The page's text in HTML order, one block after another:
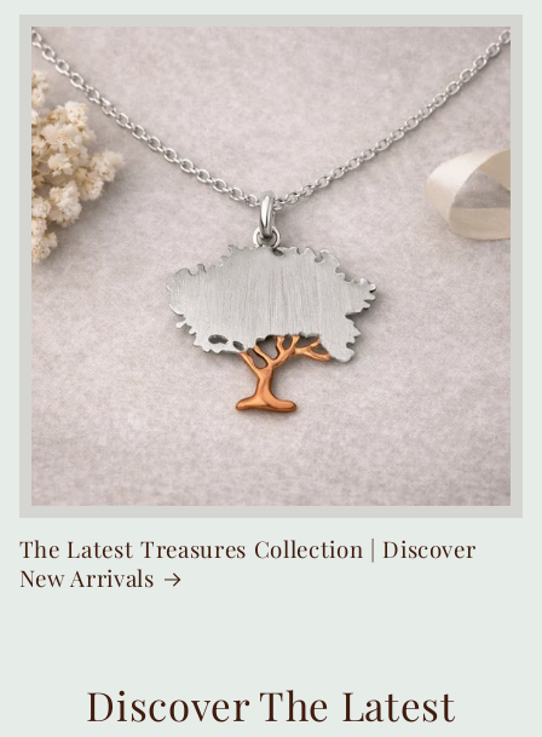
The Latest Treasures Collection | Discover
New Arrivals
Discover The Latest